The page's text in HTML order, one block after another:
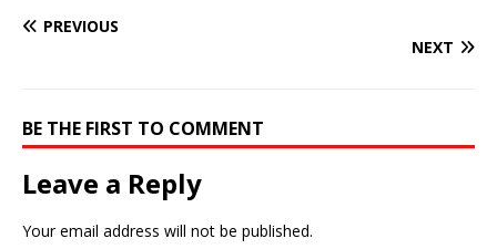
PREVIOUS
NEXT
BE THE FIRST TO COMMENT
Leave a Reply
Your email address will not be published.